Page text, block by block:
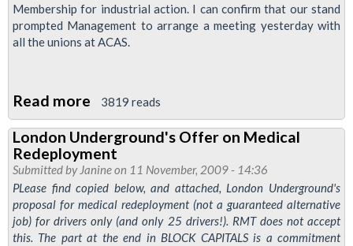
Membership for industrial action. I can confirm that our stand
prompted Management to arrange a meeting yesterday with
all the unions at ACAS.
Read more about
LUL
Rates
of
Pay
and
Conditions
3819 reads
London Underground's Offer on Medical
Redeployment
Submitted by Janineon 11 November, 2009 - 14:36
PLease find copied below, and attached, London Underground's
proposal for medical redeployment (not a guaranteed alternative
job) for drivers only (and only 25 drivers!). RMT does not accept
this. The part at the end in BLOCK CAPITALS is a commitment